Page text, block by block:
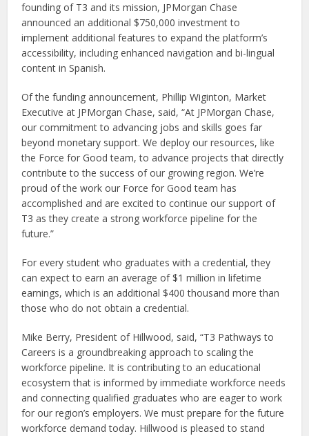
founding of T3 and its mission, JPMorgan Chase
announced an additional $750,000 investment to
implement additional features to expand the platform’s
accessibility, including enhanced navigation and bi-lingual
content in Spanish.
Of the funding announcement, Phillip Wiginton, Market
Executive at JPMorgan Chase, said, “At JPMorgan Chase,
our commitment to advancing jobs and skills goes far
beyond monetary support. We deploy our resources, like
the Force for Good team, to advance projects that directly
contribute to the success of our growing region. We’re
proud of the work our Force for Good team has
accomplished and are excited to continue our support of
T3 as they create a strong workforce pipeline for the
future.”
For every student who graduates with a credential, they
can expect to earn an average of $1 million in lifetime
earnings, which is an additional $400 thousand more than
those who do not obtain a credential.
Mike Berry, President of Hillwood, said, “T3 Pathways to
Careers is a groundbreaking approach to scaling the
workforce pipeline. It is contributing to an educational
ecosystem that is informed by immediate workforce needs
and connecting qualified graduates who are eager to work
for our region’s employers. We must prepare for the future
workforce demand today. Hillwood is pleased to stand